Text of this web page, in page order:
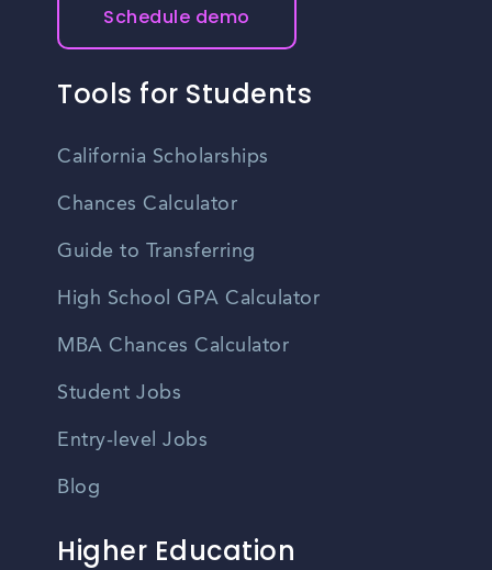
Schedule demo
Tools for Students
California Scholarships
Chances Calculator
Guide to Transferring
High School GPA Calculator
MBA Chances Calculator
Student Jobs
Entry-level Jobs
Blog
Higher Education